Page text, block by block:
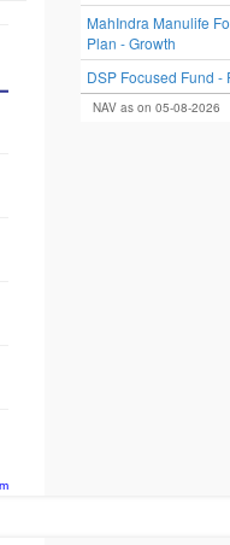
MahIndra Manulife
Plan - Growth
DSP Focused Fund -
NAV as on 05-08-2026